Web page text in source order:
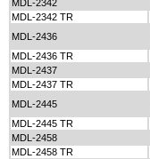
MDL-2342
MDL-2342 TR
MDL-2436
MDL-2436 TR
MDL-2437
MDL-2437 TR
MDL-2445
MDL-2445 TR
MDL-2458
MDL-2458 TR